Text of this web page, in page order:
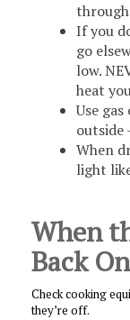
If you
go
low.
heat
Use
outside
When
light
When
Back On
Check cooking
they’re off.